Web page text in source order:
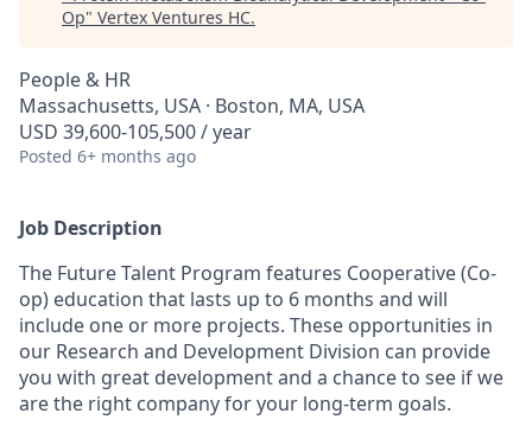
Op" Vertex Ventures HC.
People & HR
Massachusetts, USA · Boston, MA, USA
USD 39,600-105,500 / year
Posted 6+ months ago
Job Description
The Future Talent Program features Cooperative (Co-
op) education that lasts up to 6 months and will
include one or more projects. These opportunities in
our Research and Development Division can provide
you with great development and a chance to see if we
are the right company for your long-term goals.